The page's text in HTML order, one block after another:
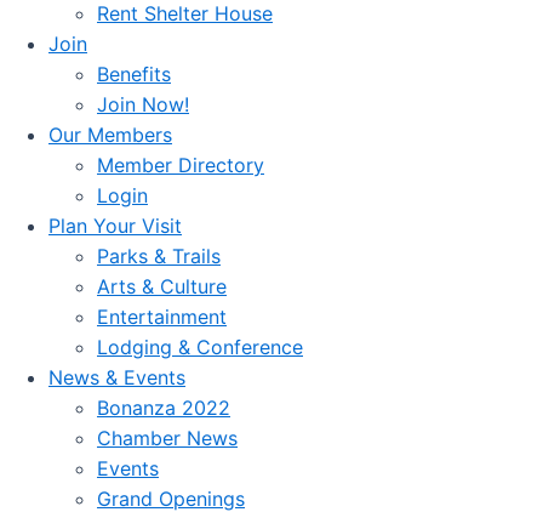
Rent Shelter House
Join
Benefits
Join Now!
Our Members
Member Directory
Login
Plan Your Visit
Parks & Trails
Arts & Culture
Entertainment
Lodging & Conference
News & Events
Bonanza 2022
Chamber News
Events
Grand Openings